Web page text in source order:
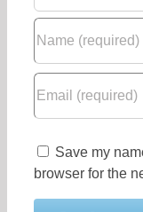
Save my
browser for the